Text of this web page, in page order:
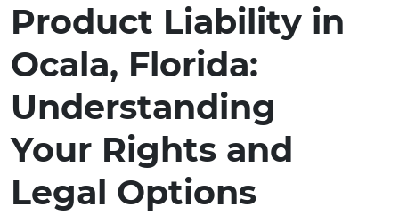
Product Liability in
Ocala, Florida:
Understanding
Your Rights and
Legal Options